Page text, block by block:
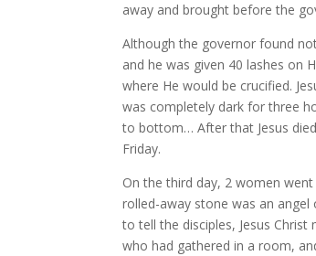
away and brought before the
Although the governor found
and he was given 40 lashes on
where He would be crucified.
was completely dark for three
to bottom… After that Jesus
Friday.
On the third day, 2 women
rolled-away stone was an
to tell the disciples, Jesus
who had gathered in a room,